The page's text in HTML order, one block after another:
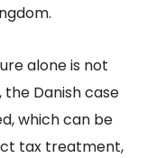
alone is not
Danish case
which can be
tax treatment,